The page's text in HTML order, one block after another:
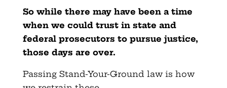
So while there may have been a time
when we could trust in state and
federal prosecutors to pursue justice,
those days are over.
Passing Stand-Your-Ground law is how